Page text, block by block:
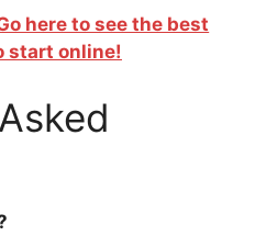
here to see the best
start online!